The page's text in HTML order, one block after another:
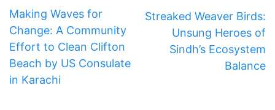
Making Waves for
Change: A Community
Effort to Clean Clifton
Beach by US Consulate
in Karachi
Streaked Weaver Birds:
Unsung Heroes of
Sindh’s Ecosystem
Balance